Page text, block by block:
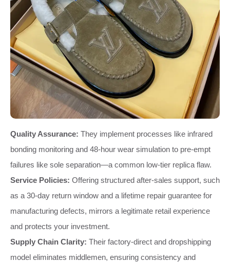
Quality Assurance: They implement processes like infrared
bonding monitoring and 48-hour wear simulation to pre-empt
failures like sole separation—a common low-tier replica flaw.
Service Policies: Offering structured after-sales support, such
as a 30-day return window and a lifetime repair guarantee for
manufacturing defects, mirrors a legitimate retail experience
and protects your investment.
Supply Chain Clarity: Their factory-direct and dropshipping
model eliminates middlemen, ensuring consistency and